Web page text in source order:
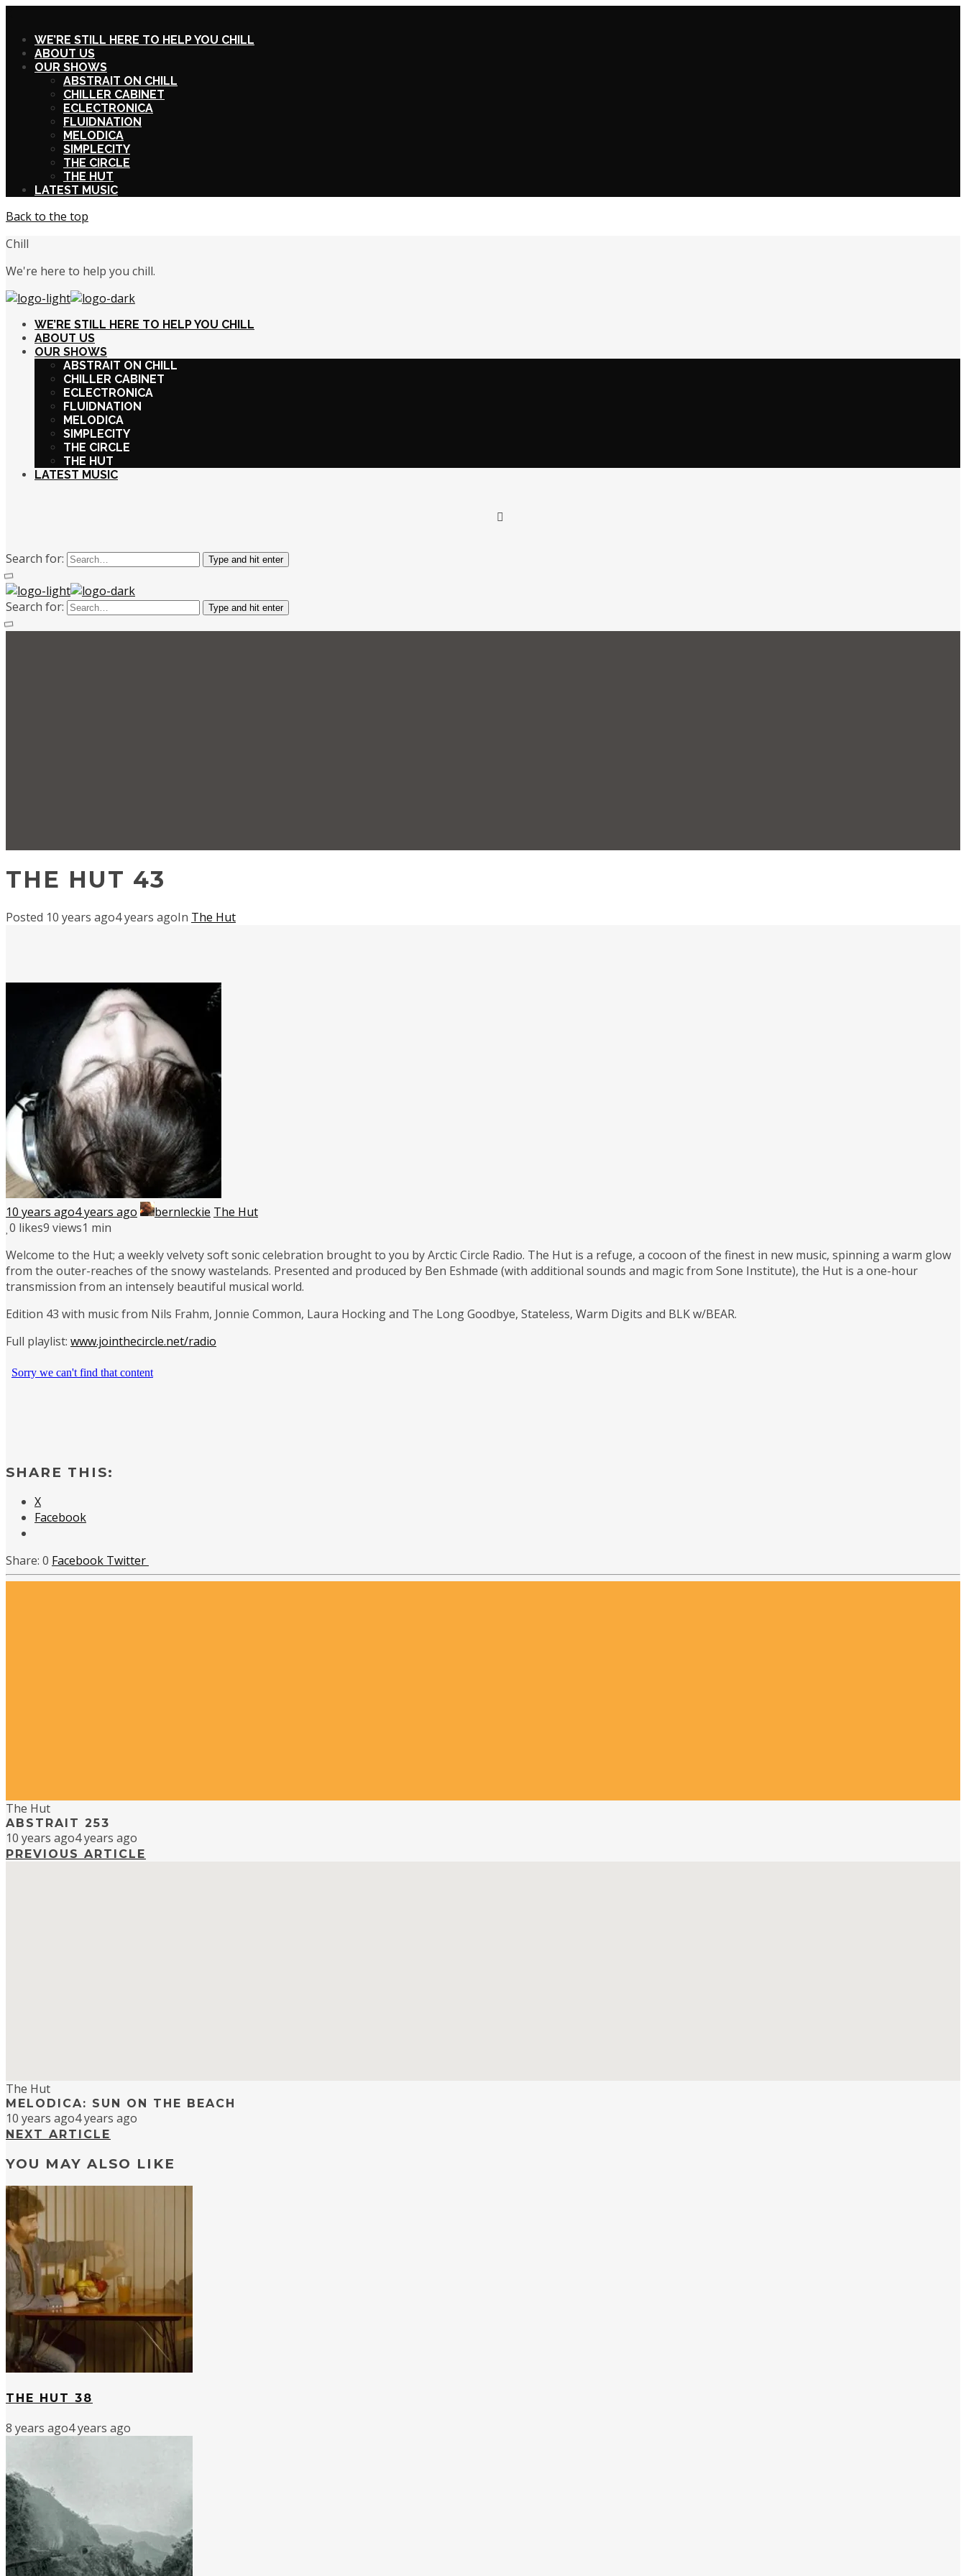
WE’RE STILL HERE TO HELP YOU CHILL
ABOUT US
OUR SHOWS
ABSTRAIT ON CHILL
CHILLER CABINET
ECLECTRONICA
FLUIDNATION
MELODICA
SIMPLECITY
THE CIRCLE
THE HUT
LATEST MUSIC
Back to the top
Chill
We're here to help you chill.
WE’RE STILL HERE TO HELP YOU CHILL
ABOUT US
OUR SHOWS
ABSTRAIT ON CHILL
CHILLER CABINET
ECLECTRONICA
FLUIDNATION
MELODICA
SIMPLECITY
THE CIRCLE
THE HUT
LATEST MUSIC
Search for: Type and hit enter
Search for: Type and hit enter
THE HUT 43
Posted 10 years ago4 years agoIn The Hut
10 years ago4 years ago bernleckie The Hut
0 likes9 views1 min
Welcome to the Hut; a weekly velvety soft sonic celebration brought to you by Arctic Circle Radio. The Hut is a refuge, a cocoon of the finest in new music, spinning a warm glow
from the outer-reaches of the snowy wastelands. Presented and produced by Ben Eshmade (with additional sounds and magic from Sone Institute), the Hut is a one-hour
transmission from an intensely beautiful musical world.
Edition 43 with music from Nils Frahm, Jonnie Common, Laura Hocking and The Long Goodbye, Stateless, Warm Digits and BLK w/BEAR.
Full playlist: www.jointhecircle.net/radio
SHARE THIS:
X
Facebook
0 Facebook Twitter
The Hut
ABSTRAIT 253
10 years ago4 years ago
PREVIOUS ARTICLE
The Hut
MELODICA: SUN ON THE BEACH
10 years ago4 years ago
NEXT ARTICLE
YOU MAY ALSO LIKE
THE HUT 38
8 years ago4 years ago